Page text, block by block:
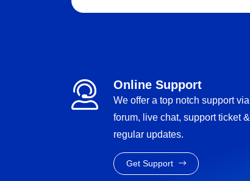
Online Support
We offer a top notch support via
forum, live chat, support ticket &
regular updates.
Get Support